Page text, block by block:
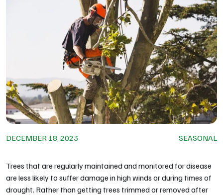
DECEMBER 18, 2023 SEASONAL
Trees that are regularly maintained and monitored for disease
are less likely to suffer damage in high winds or during times of
drought. Rather than getting trees trimmed or removed after